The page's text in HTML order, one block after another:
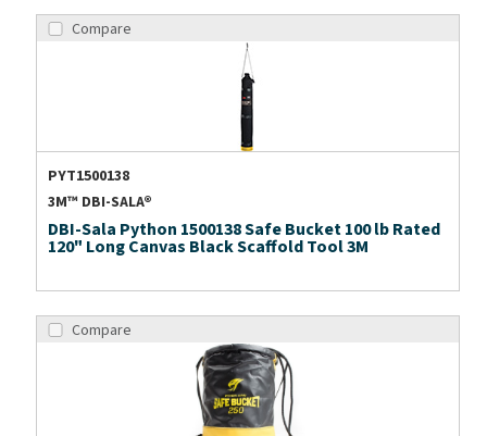
Compare
PYT1500138
3M™ DBI-SALA®
DBI-Sala Python 1500138 Safe Bucket 100 lb Rated
120" Long Canvas Black Scaffold Tool 3M
Compare